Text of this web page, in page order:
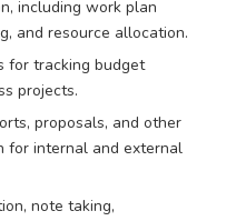
including work plan
and resource allocation.
for tracking budget
projects.
proposals, and other
for internal and external
note taking,